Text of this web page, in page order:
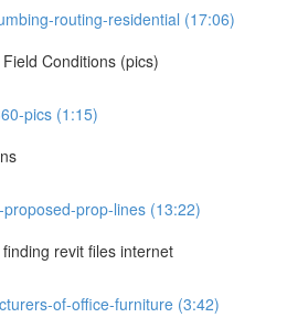
routing-residential (17:06)
Conditions (pics)
pics (1:15)
prop-lines (13:22)
revit files internet
of-office-furniture (3:42)